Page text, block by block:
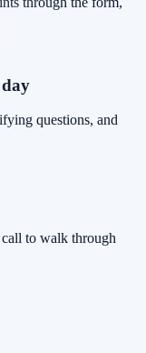
questions, and
call to walk through